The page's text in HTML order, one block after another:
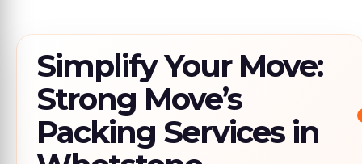
Simplify Your Move:
Strong Move’s
Packing Services in